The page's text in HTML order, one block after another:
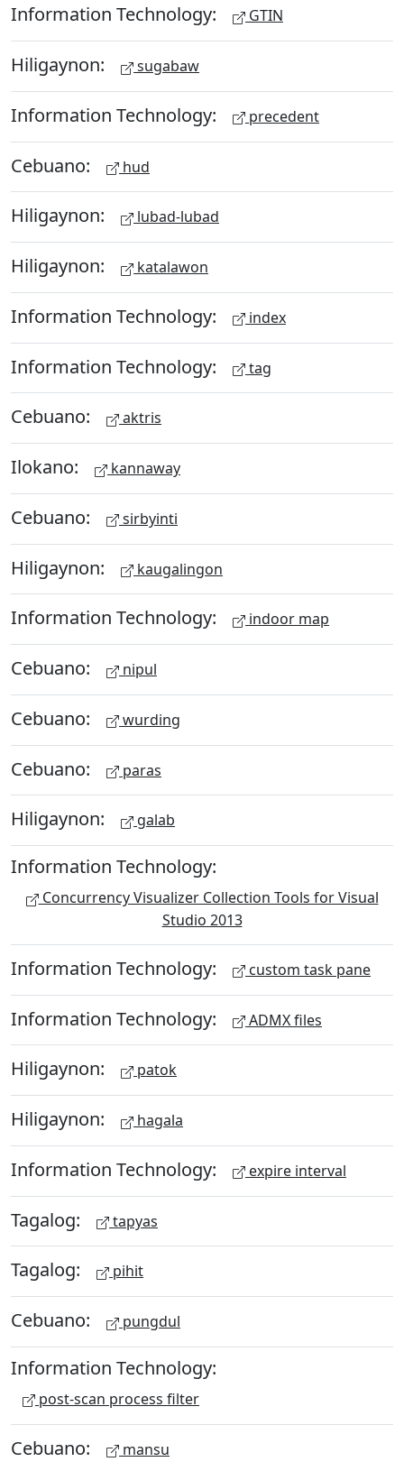
Information Technology: GTIN
Hiligaynon: sugabaw
Information Technology: precedent
Cebuano: hud
Hiligaynon: lubad-lubad
Hiligaynon: katalawon
Information Technology: index
Information Technology: tag
Cebuano: aktris
Ilokano: kannaway
Cebuano: sirbyinti
Hiligaynon: kaugalingon
Information Technology: indoor map
Cebuano: nipul
Cebuano: wurding
Cebuano: paras
Hiligaynon: galab
Information Technology:
Concurrency Visualizer Collection Tools for Visual
Studio 2013
Information Technology: custom task pane
Information Technology: ADMX files
Hiligaynon: patok
Hiligaynon: hagala
Information Technology: expire interval
Tagalog: tapyas
Tagalog: pihit
Cebuano: pungdul
Information Technology:
post-scan process filter
Cebuano: mansu